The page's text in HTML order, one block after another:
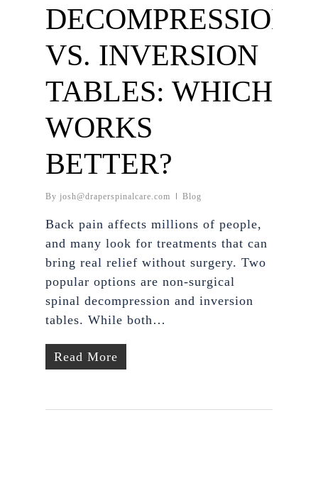
DECOMPRESSION
VS. INVERSION
TABLES: WHICH
WORKS
BETTER?
By josh@draperspinalcare.com Blog
Back pain affects millions of people,
and many look for treatments that can
bring real relief without surgery. Two
popular options are non-surgical
spinal decompression and inversion
tables. While both…
Read More